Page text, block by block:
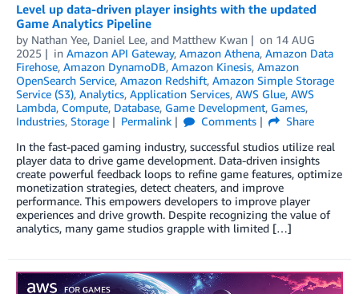
Level up data-driven player insights with the updated
Game Analytics Pipeline
by Nathan Yee, Daniel Lee, and Matthew Kwan on 14 AUG
2025
in Amazon API Gateway, Amazon Athena, Amazon Data
Firehose, Amazon DynamoDB, Amazon Kinesis, Amazon
OpenSearch Service, Amazon Redshift, Amazon Simple Storage
Service (S3), Analytics, Application Services, AWS Glue, AWS
Lambda, Compute, Database, Game Development, Games,
Industries, Storage Permalink Comments
Share
In the fast-paced gaming industry, successful studios utilize real
player data to drive game development. Data-driven insights
create powerful feedback loops to refine game features, optimize
monetization strategies, detect cheaters, and improve
performance. This empowers developers to improve player
experiences and drive growth. Despite recognizing the value of
analytics, many game studios grapple with limited […]